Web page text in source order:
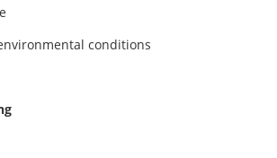
conditions